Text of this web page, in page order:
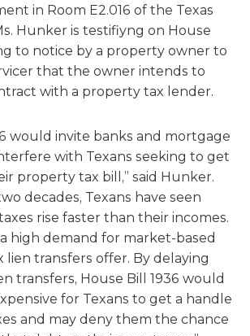
in Room E2.016 of the Texas
Hunker is testifiyng on House
to notice by a property owner to
that the owner intends to
with a property tax lender.
would invite banks and mortgage
with Texans seeking to get
property tax bill,” said Hunker.
decades, Texans have seen
rise faster than their incomes.
high demand for market-based
lien transfers offer. By delaying
transfers, House Bill 1936 would
for Texans to get a handle
and may deny them the chance